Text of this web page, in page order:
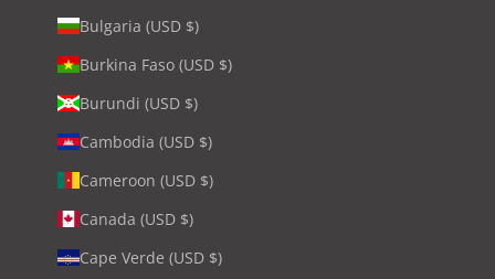
Bulgaria (USD $)
Burkina Faso (USD $)
Burundi (USD $)
Cambodia (USD $)
Cameroon (USD $)
Canada (USD $)
Cape Verde (USD $)